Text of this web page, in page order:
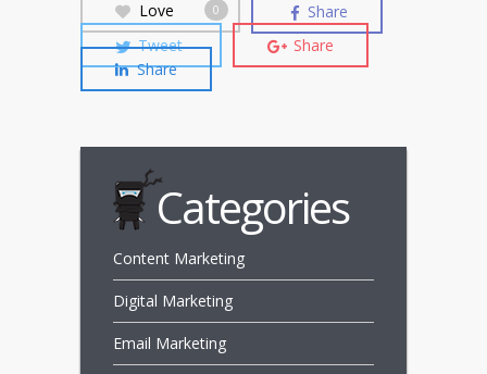
Love
0
Share
Tweet
Share
Share
Categories
Content Marketing
Digital Marketing
Email Marketing